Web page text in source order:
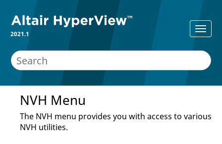
2021.1
NVH Menu
The NVH menu provides you with access to various
NVH utilities.